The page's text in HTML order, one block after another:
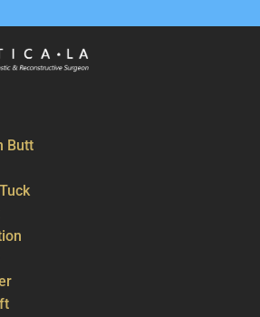
Butt